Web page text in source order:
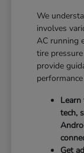
We
involves
AC running
tire
provide
tech,
Get